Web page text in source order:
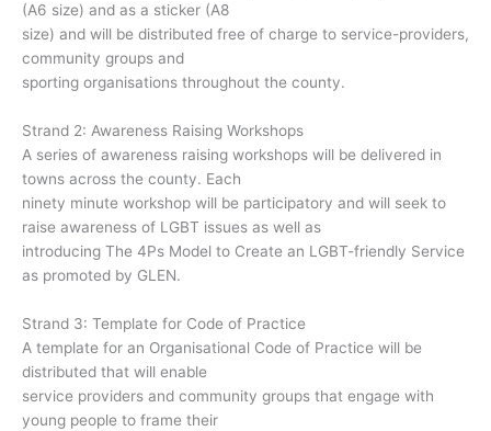
(A6 size) and as a sticker (A8
size) and will be distributed free of charge to service-providers,
community groups and
sporting organisations throughout the county.
Strand 2: Awareness Raising Workshops
A series of awareness raising workshops will be delivered in
towns across the county. Each
ninety minute workshop will be participatory and will seek to
raise awareness of LGBT issues as well as
introducing The 4Ps Model to Create an LGBT-friendly Service
as promoted by GLEN.
Strand 3: Template for Code of Practice
A template for an Organisational Code of Practice will be
distributed that will enable
service providers and community groups that engage with
young people to frame their